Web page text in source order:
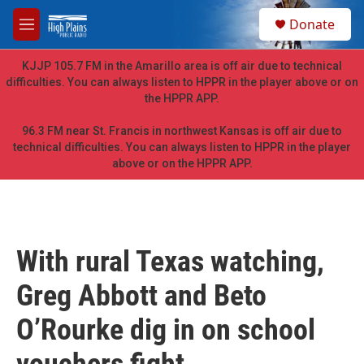
Skip to main content
M
e
n
u
h
Donate
KJJP 105.7 FM in the Amarillo area is off air due to technical
difficulties. You can always listen to HPPR in the player above or on
the HPPR APP.
96.3 FM near St. Francis in northwest Kansas is off air due to
technical difficulties. You can always listen to HPPR in the player
above or on the HPPR APP.
With rural Texas watching,
Greg Abbott and Beto
O’Rourke dig in on school